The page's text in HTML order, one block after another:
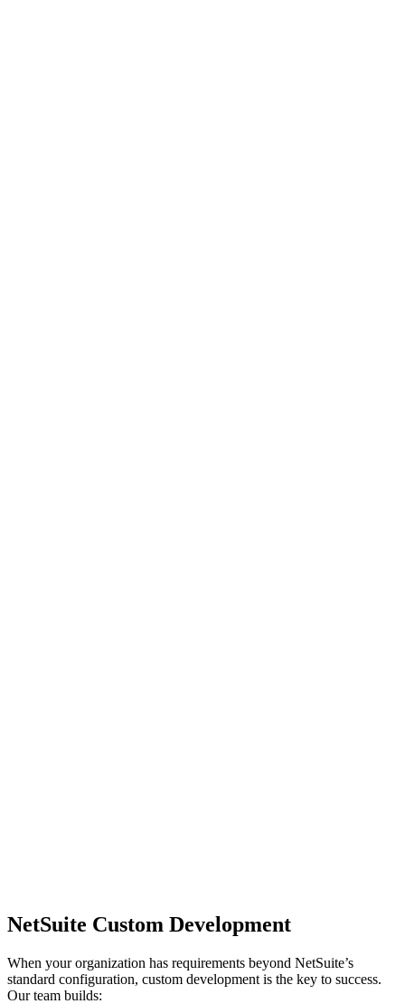
NetSuite Custom Development
When your organization has requirements beyond NetSuite’s
standard configuration, custom development is the key to success.
Our team builds: